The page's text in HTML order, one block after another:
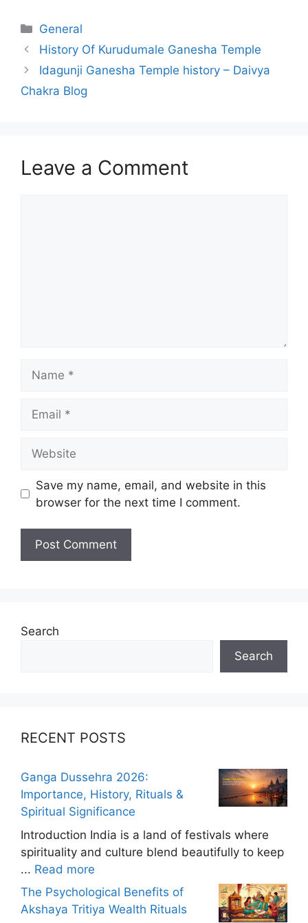
Categories
General
History Of Kurudumale Ganesha Temple
Idagunji Ganesha Temple history – Daivya
Chakra Blog
Leave a Comment
Save my name, email, and website in this
browser for the next time I comment.
Search
Search
RECENT POSTS
Ganga Dussehra 2026:
Importance, History, Rituals &
Spiritual Significance
Introduction India is a land of festivals where
spirituality and culture blend beautifully to keep
... Read more
The Psychological Benefits of
Akshaya Tritiya Wealth Rituals